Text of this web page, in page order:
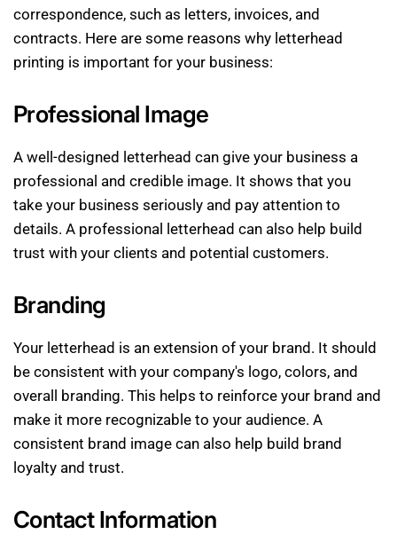
correspondence, such as letters, invoices, and
contracts. Here are some reasons why letterhead
printing is important for your business:
Professional Image
A well-designed letterhead can give your business a
professional and credible image. It shows that you
take your business seriously and pay attention to
details. A professional letterhead can also help build
trust with your clients and potential customers.
Branding
Your letterhead is an extension of your brand. It should
be consistent with your company's logo, colors, and
overall branding. This helps to reinforce your brand and
make it more recognizable to your audience. A
consistent brand image can also help build brand
loyalty and trust.
Contact Information